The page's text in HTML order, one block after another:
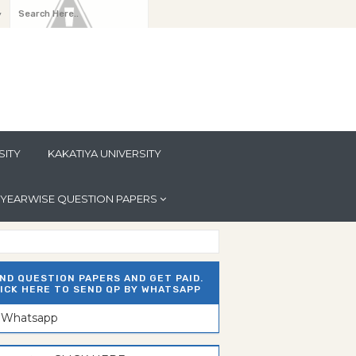
KAKATIYA UNIVERSITY
YEARWISE QUESTION PAPERS
QUESTION PAPERS AND GET PAID.
HERE TO SEND QP BY WHATSAPP